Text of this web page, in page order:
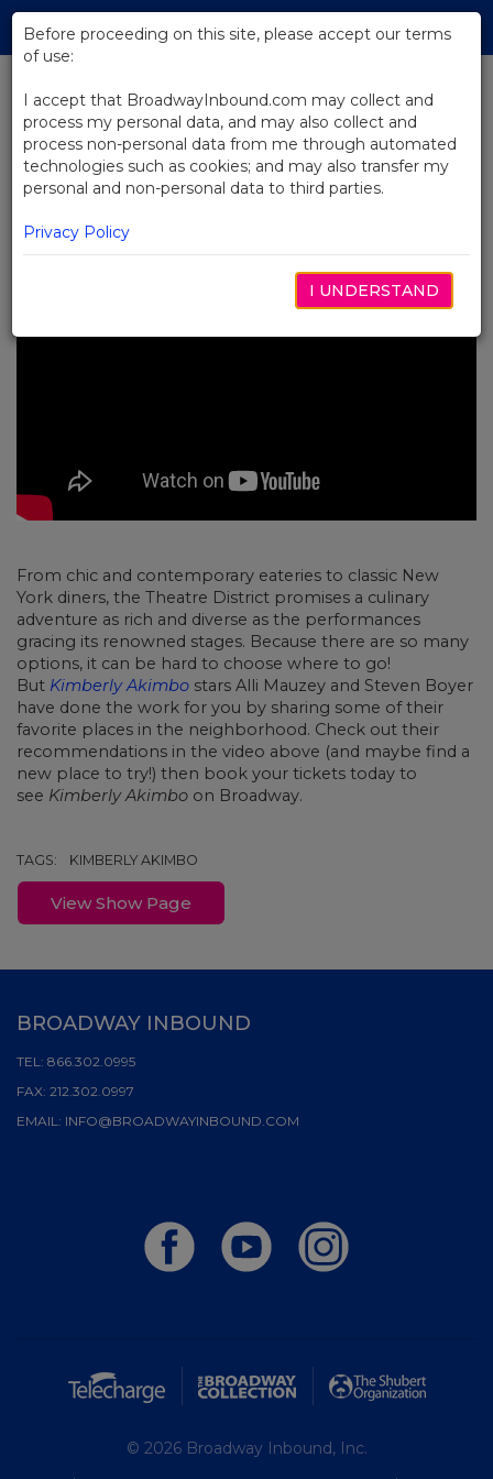
Skip
Main
BACK TO NEWS
Video: Food & Drinks Near the
Theatre with Kimberly Akimbo
NOVEMBRO 16, 2023
From chic and contemporary eateries to classic New
York diners, the Theatre District promises a culinary
adventure as rich and diverse as the performances
gracing its renowned stages. Because there are so many
options, it can be hard to choose where to go!
But Kimberly Akimbo stars Alli Mauzey and Steven Boyer
have done the work for you by sharing some of their
favorite places in the neighborhood. Check out their
recommendations in the video above (and maybe find a
new place to try!) then book your tickets today to
see Kimberly Akimbo on Broadway.
TAGS: KIMBERLY AKIMBO
View Show Page
Before proceeding on this site, please accept our terms
of use:
I accept that BroadwayInbound.com may collect and
process my personal data, and may also collect and
process non-personal data from me through automated
technologies such as cookies; and may also transfer my
personal and non-personal data to third parties.
Privacy Policy
I UNDERSTAND
BROADWAY INBOUND
TEL: 866.302.0995
FAX: 212.302.0997
EMAIL: INFO@BROADWAYINBOUND.COM
© 2026 Broadway Inbound, Inc.